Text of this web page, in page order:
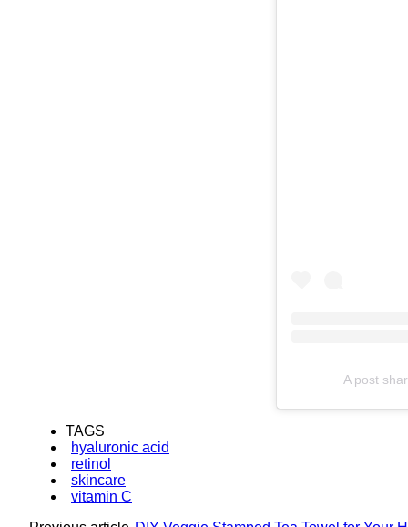
A post
TAGS
hyaluronic acid
retinol
skincare
vitamin C